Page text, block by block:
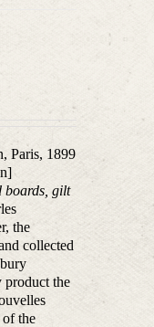
Paris, 1899
boards, gilt
the
collected
product the
the